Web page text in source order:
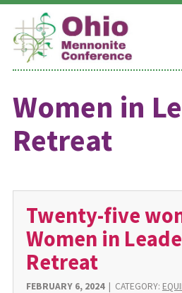
Skip
content
Women in
Retreat
Twenty-five
Women in
Retreat
FEBRUARY 6, 2024| CATEGORY: